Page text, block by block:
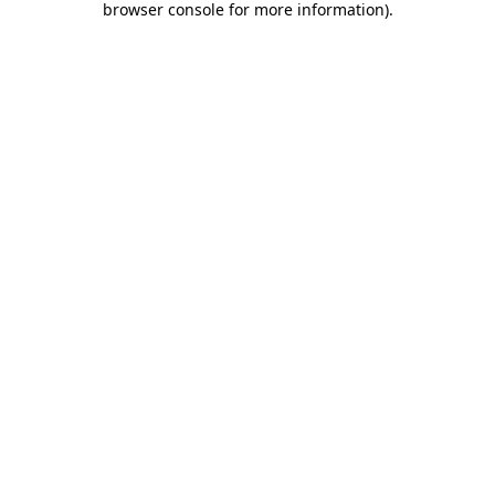
browser console for more information).